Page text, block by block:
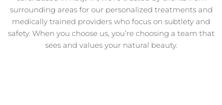
surrounding areas for our personalized treatments and
medically trained providers who focus on subtlety and
safety. When you choose us, you’re choosing a team that
sees and values your natural beauty.